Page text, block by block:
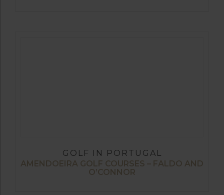
GOLF IN PORTUGAL
AMENDOEIRA GOLF COURSES – FALDO AND
O’CONNOR